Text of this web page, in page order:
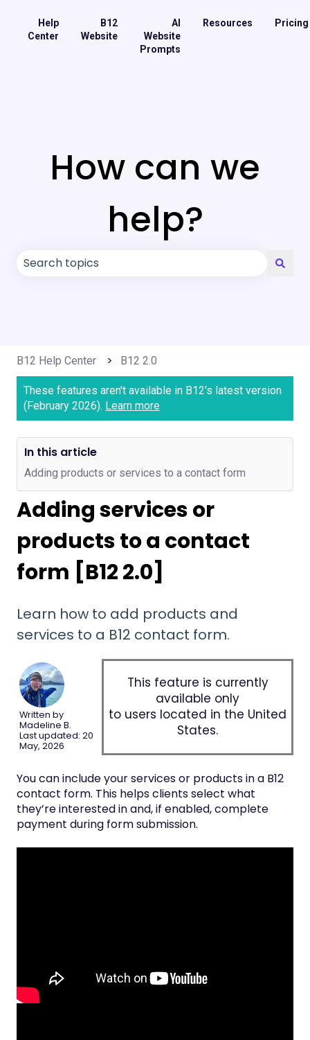
Help
Center
B12
Website
AI
Website
Prompts
Resources Pricing
How can we
help?
B12 Help Center B12 2.0
These features aren't available in B12's latest version
(February 2026). Learn more
Adding services or
products to a contact
form [B12 2.0]
Learn how to add products and
services to a B12 contact form.
Written by
Madeline B.
Last updated: 20
May, 2026
This feature is currently
available only
to users located in the United
States.
You can include your services or products in a B12
contact form. This helps clients select what
they’re interested in and, if enabled, complete
payment during form submission.
In this article
Adding products or services to a contact form